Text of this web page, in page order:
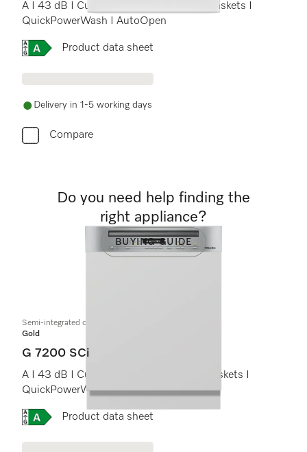
A I 43 dB I Cutlery tray I ExtraComfort baskets I
QuickPowerWash I AutoOpen
Online Label Flag, Energy label
Product data sheet
Delivery in 1-5 working days
Compare
Semi-integrated dishwasher
Gold
G 7200 SCi
A I 43 dB I Cutlery tray I ComfortPlus baskets I
QuickPowerWash I AutoOpen
Online Label Flag, Energy label
Product data sheet
Do you need help finding the
right appliance?
BUYING GUIDE